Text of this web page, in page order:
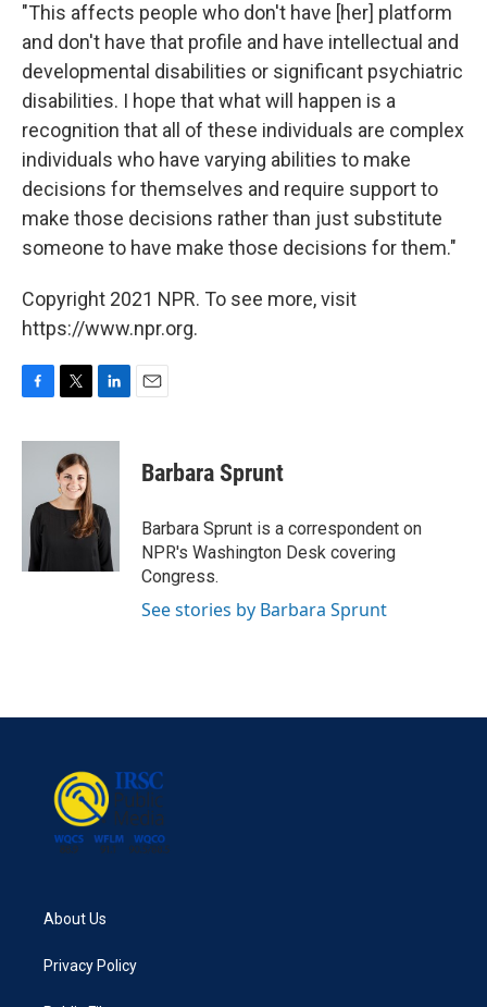
"This affects people who don't have [her] platform
and don't have that profile and have intellectual and
developmental disabilities or significant psychiatric
disabilities. I hope that what will happen is a
recognition that all of these individuals are complex
individuals who have varying abilities to make
decisions for themselves and require support to
make those decisions rather than just substitute
someone to have make those decisions for them."
Copyright 2021 NPR. To see more, visit
https://www.npr.org.
c
o
i
t
t
e
n
d
I
n
Barbara Sprunt
Barbara Sprunt is a correspondent on
NPR's Washington Desk covering
Congress.
See stories by Barbara Sprunt
About Us
Privacy Policy